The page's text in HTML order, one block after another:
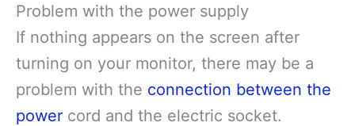
Problem with the power supply
If nothing appears on the screen after
turning on your monitor, there may be a
problem with the connection between the
power cord and the electric socket.